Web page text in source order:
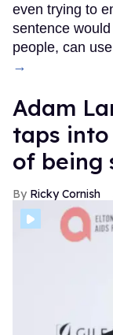
even trying to
sentence
people, can
→
Adam
taps
of being
Ricky Cornish